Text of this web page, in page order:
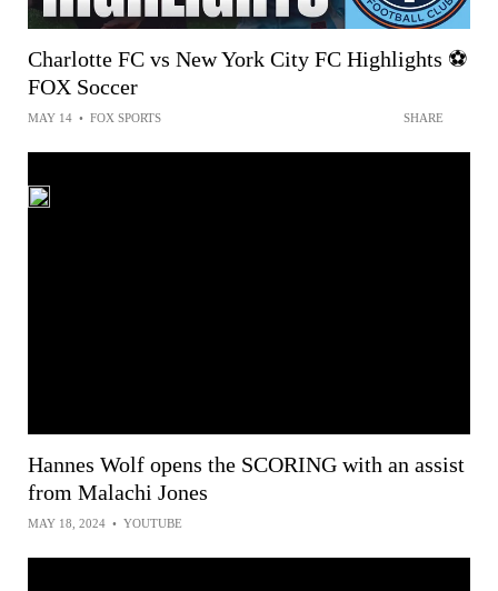
Charlotte FC vs New York City FC Highlights ⚽️
FOX Soccer
MAY 14 • FOX SPORTS SHARE
Hannes Wolf opens the SCORING with an assist
from Malachi Jones
MAY 18, 2024 • YOUTUBE